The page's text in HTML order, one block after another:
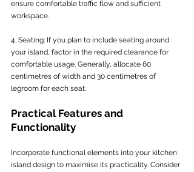
ensure comfortable traffic flow and sufficient
workspace.
4. Seating: If you plan to include seating around
your island, factor in the required clearance for
comfortable usage. Generally, allocate 60
centimetres of width and 30 centimetres of
legroom for each seat.
Practical Features and
Functionality
Incorporate functional elements into your kitchen
island design to maximise its practicality. Consider